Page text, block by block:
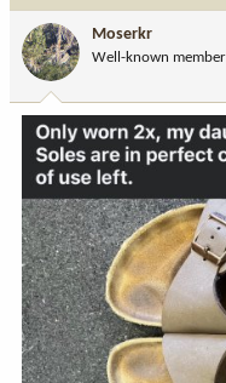
s
t
a
r
e
a
t
e
Moserkr
Well-known member